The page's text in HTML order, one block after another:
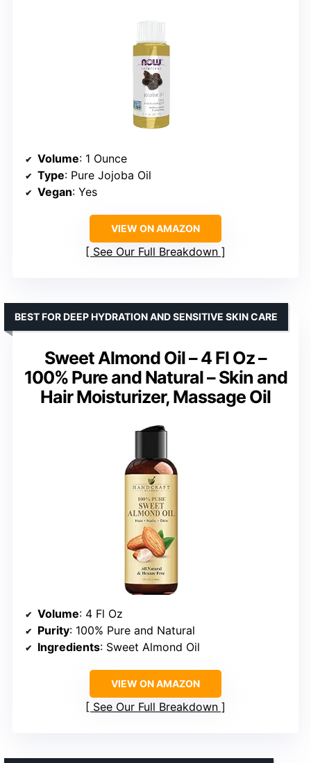
Volume: 1 Ounce
Type: Pure Jojoba Oil
Vegan: Yes
VIEW ON AMAZON
See Our Full Breakdown
Sweet Almond Oil – 4 Fl Oz –
100% Pure and Natural – Skin and
Hair Moisturizer, Massage Oil
BEST FOR DEEP HYDRATION AND SENSITIVE SKIN CARE
Volume: 4 Fl Oz
Purity: 100% Pure and Natural
Ingredients: Sweet Almond Oil
VIEW ON AMAZON
See Our Full Breakdown